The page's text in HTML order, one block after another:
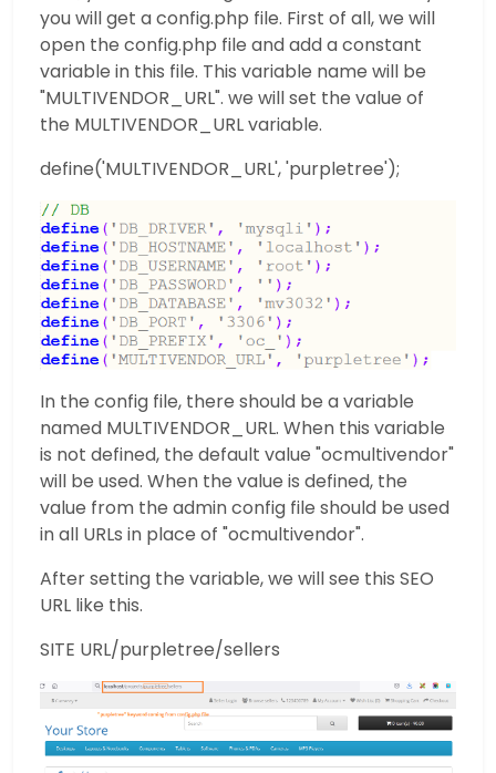
you will get a config.php file. First of all, we will
open the config.php file and add a constant
variable in this file. This variable name will be
"MULTIVENDOR_URL". we will set the value of
the MULTIVENDOR_URL variable.
define('MULTIVENDOR_URL', 'purpletree');
In the config file, there should be a variable
named MULTIVENDOR_URL. When this variable
is not defined, the default value "ocmultivendor"
will be used. When the value is defined, the
value from the admin config file should be used
in all URLs in place of "ocmultivendor".
After setting the variable, we will see this SEO
URL like this.
SITE URL/purpletree/sellers